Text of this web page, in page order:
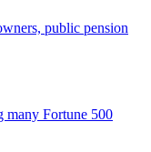
public pension
many Fortune 500